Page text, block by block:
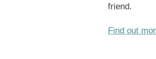
friend.
Find out